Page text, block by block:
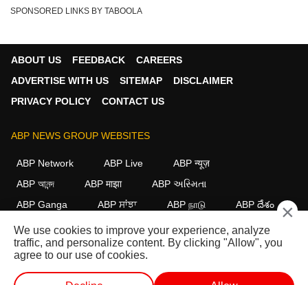
SPONSORED LINKS BY TABOOLA
ABOUT US FEEDBACK
CAREERS
ADVERTISE WITH US
SITEMAP
DISCLAIMER
PRIVACY POLICY
CONTACT US
ABP NEWS GROUP WEBSITES
ABP Network ABP Live
ABP न्यूज़
ABP আনন্দ
ABP माझा
ABP અસ્મિતા
ABP Ganga
ABP ਸਾਂਝਾ ABP நாடு ABP దేశం
FOLLOW US
×
We use cookies to improve your experience, analyze
traffic, and personalize content. By clicking "Allow", you
agree to our use of cookies.